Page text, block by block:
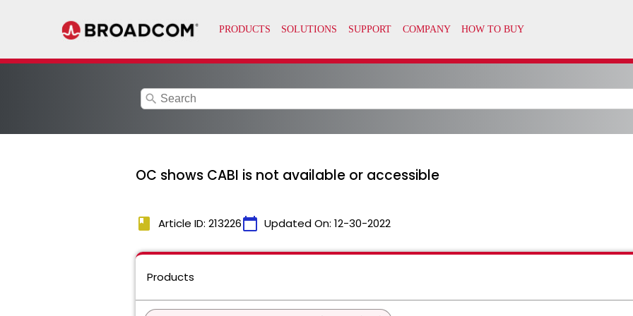
search
OC shows CABI is not available or accessible
book Article ID: 213226calendar_today Updated On: 12-30-2022
Products